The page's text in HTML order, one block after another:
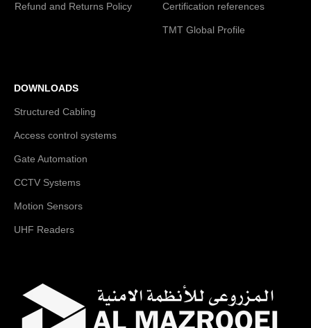
Refund and Returns Policy Certification references
TMT Global Profile
DOWNLOADS
Structured Cabling
Access control systems
Gate Automation
CCTV Systems
Motion Sensors
UHF Readers